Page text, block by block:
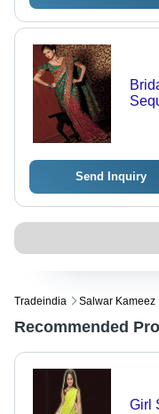
Send Inquiry
Tradeindia Salwar Kameez
Recommended
Girl